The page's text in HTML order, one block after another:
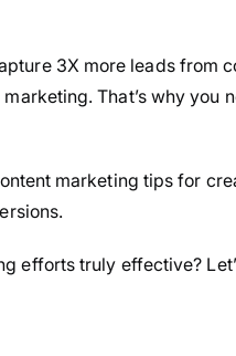
3X more leads from
That’s why you
marketing tips for
efforts truly effective?